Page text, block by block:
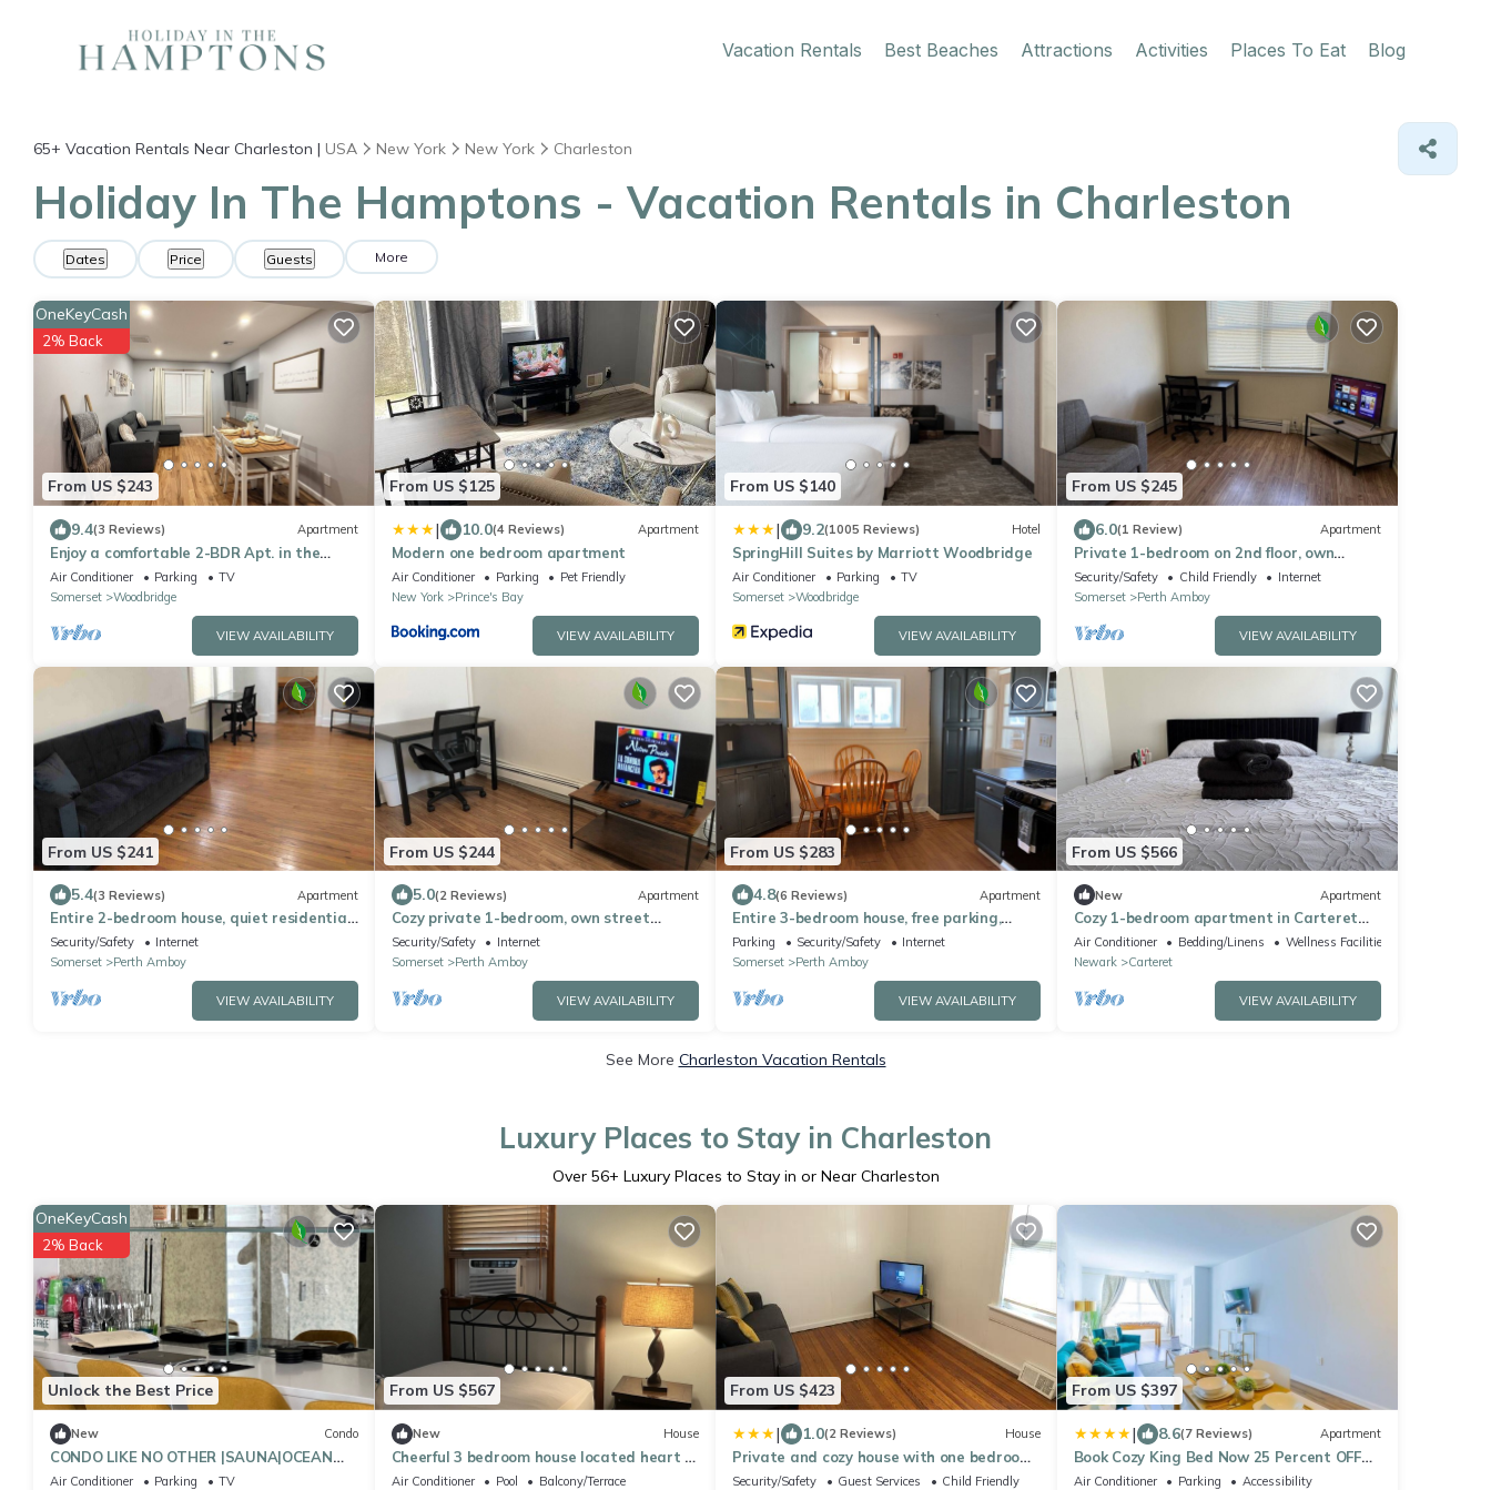
Vacation Rentals Best Beaches Attractions Activities Places To Eat Blog
65+ Vacation Rentals Near Charleston | USA New York New York Charleston
Holiday In The Hamptons - Vacation Rentals in Charleston
Dates Price Guests More
From US $243
OneKeyCash
2% Back
9.4(3 Reviews) Apartment
Enjoy a comfortable 2-BDR Apt. in the
heart of Woodbridge, NJ!
Air Conditioner Parking
TV
Somerset
Woodbridge
VIEW AVAILABILITY
From US $125
| 10.0(4 Reviews) Apartment
Modern one bedroom apartment
Air Conditioner Parking
Pet Friendly
New York
Prince's Bay
VIEW AVAILABILITY
From US $140
| 9.2(1005 Reviews) Hotel
SpringHill Suites by Marriott Woodbridge
Air Conditioner Parking
TV
Somerset
Woodbridge
VIEW AVAILABILITY
From US $245
6.0(1 Review) Apartment
Private 1-bedroom on 2nd floor, own
street entrance, convenient location
Security/Safety Child Friendly
Internet
Somerset
Perth Amboy
VIEW AVAILABILITY
From US $241
5.4(3 Reviews) Apartment
Entire 2-bedroom house, quiet residential
area, NYC bus and train nearby
Security/Safety
Internet
Somerset
Perth Amboy
VIEW AVAILABILITY
From US $244
5.0(2 Reviews) Apartment
Cozy private 1-bedroom, own street
entrance, convenient Perth Amboy
location
Security/Safety
Internet
Somerset
Perth Amboy
VIEW AVAILABILITY
From US $283
4.8(6 Reviews) Apartment
Entire 3-bedroom house, free parking,
convenient to NYC bus and train
Parking Security/Safety
Internet
Somerset
Perth Amboy
VIEW AVAILABILITY
From US $566
New Apartment
Cozy 1-bedroom apartment in Carteret
with rooftop and gym access
Air Conditioner Bedding/Linens
Wellness Facilities
Newark
Carteret
VIEW AVAILABILITY
See More Charleston Vacation Rentals
Luxury Places to Stay in Charleston
Over 56+ Luxury Places to Stay in or Near Charleston
Unlock the Best Price
OneKeyCash
2% Back
New Condo
CONDO LIKE NO OTHER |SAUNA|OCEAN
VIEW | POOL TABLE
Air Conditioner Parking
TV
From US $567
New House
Cheerful 3 bedroom house located heart of
new jersey.
Air Conditioner Pool
Balcony/Terrace
From US $423
| 1.0(2 Reviews) House
Private and cozy house with one bedroom
and one bathroom
Security/Safety Guest Services
Child Friendly
From US $397
| 8.6(7 Reviews) Apartment
Book Cozy King Bed Now 25 Percent OFF
Spring Special!
Air Conditioner Parking
Accessibility